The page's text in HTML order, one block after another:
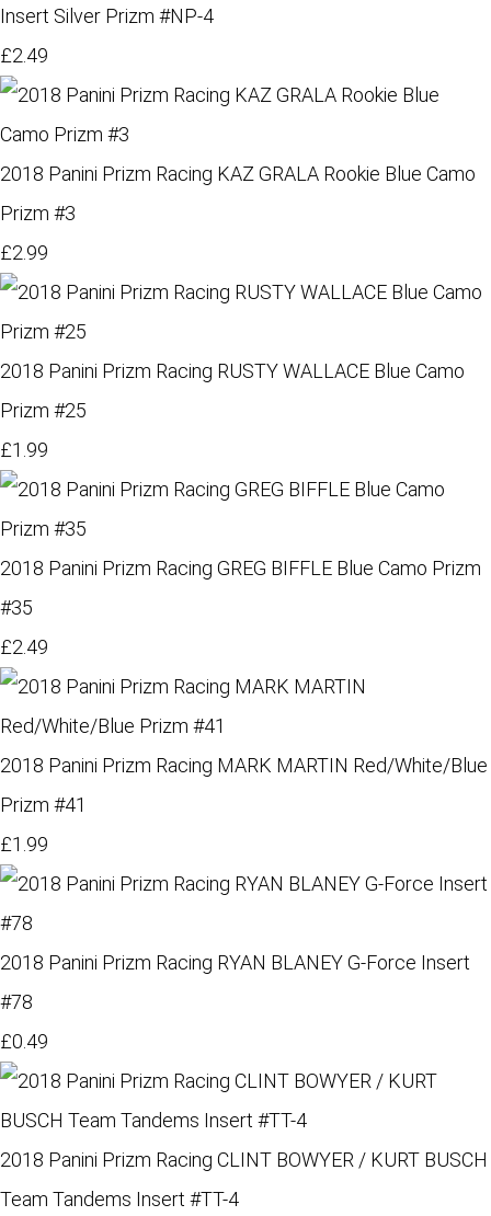
Insert Silver Prizm #NP-4
£2.49
2018 Panini Prizm Racing KAZ GRALA Rookie Blue Camo
Prizm #3
£2.99
2018 Panini Prizm Racing RUSTY WALLACE Blue Camo
Prizm #25
£1.99
2018 Panini Prizm Racing GREG BIFFLE Blue Camo Prizm
#35
£2.49
2018 Panini Prizm Racing MARK MARTIN Red/White/Blue
Prizm #41
£1.99
2018 Panini Prizm Racing RYAN BLANEY G-Force Insert
#78
£0.49
2018 Panini Prizm Racing CLINT BOWYER / KURT BUSCH
Team Tandems Insert #TT-4